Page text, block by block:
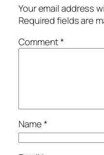
Your email address
Required fields are
Comment*
Name*